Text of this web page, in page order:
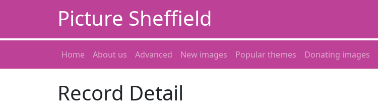
Picture Sheffield
Home About us Advanced New images Popular themes Donating images
Record Detail